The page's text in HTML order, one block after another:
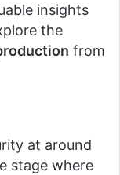
insights
the
from
at around
stage where